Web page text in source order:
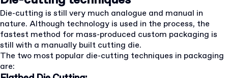
Die-cutting is still very much analogue and manual in
nature. Although technology is used in the process, the
fastest method for mass-produced custom packaging is
still with a manually built cutting die.
The two most popular die-cutting techniques in packaging
are: